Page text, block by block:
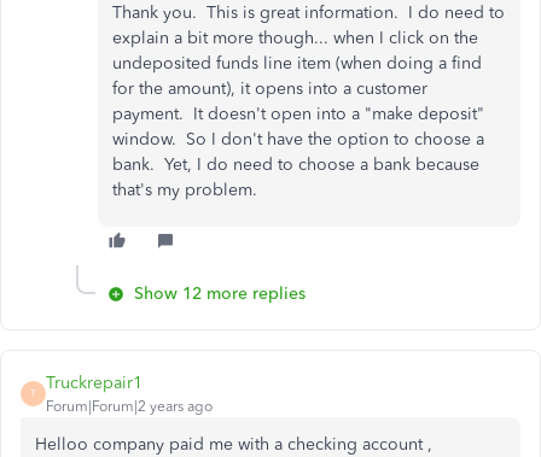
Thank you. This is great information. I do need to
explain a bit more though... when I click on the
undeposited funds line item (when doing a find
for the amount), it opens into a customer
payment. It doesn't open into a "make deposit"
window. So I don't have the option to choose a
bank. Yet, I do need to choose a bank because
that's my problem.
Show 12 more replies
T
Truckrepair1
Forum|Forum|2 years ago
Helloo company paid me with a checking account ,